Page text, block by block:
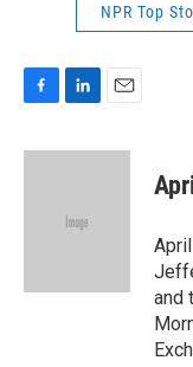
NPR Top
F
c
L
n
d
E
a
and